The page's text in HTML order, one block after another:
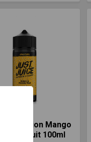
Fusion Mango
Fruit 100ml